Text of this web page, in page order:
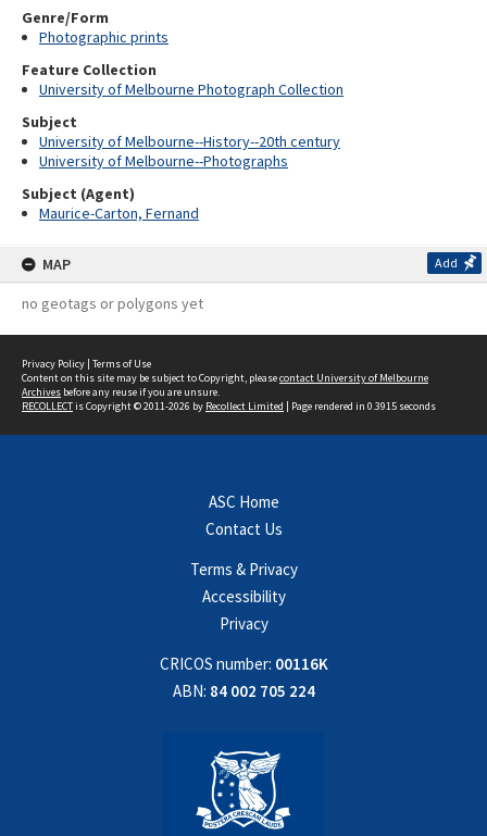
Genre/Form
Photographic prints
Feature Collection
University of Melbourne Photograph Collection
Subject
University of Melbourne--History--20th century
University of Melbourne--Photographs
Subject (Agent)
Maurice-Carton, Fernand
MAP Add
no geotags or polygons yet
Privacy Policy | Terms of Use
Content on this site may be subject to Copyright, pleasecontact University of Melbourne
Archives before any reuse if you are unsure.
RECOLLECTis Copyright © 2011-2026 by Recollect Limited | Page rendered in 0.3915 seconds
ASC Home
Contact Us
Terms & Privacy
Accessibility
Privacy
CRICOS number: 00116K
ABN: 84 002 705 224